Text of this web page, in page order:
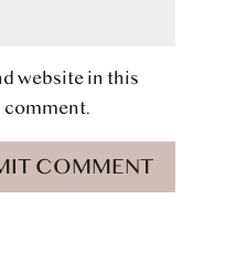
website in this
comment.
COMMENT